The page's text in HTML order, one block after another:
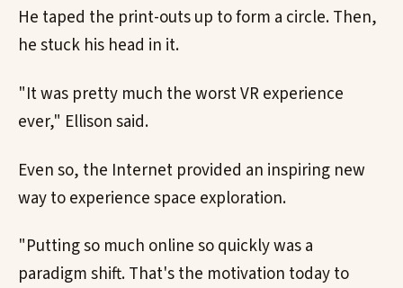
He taped the print-outs up to form a circle. Then,
he stuck his head in it.
"It was pretty much the worst VR experience
ever," Ellison said.
Even so, the Internet provided an inspiring new
way to experience space exploration.
"Putting so much online so quickly was a
paradigm shift. That's the motivation today to